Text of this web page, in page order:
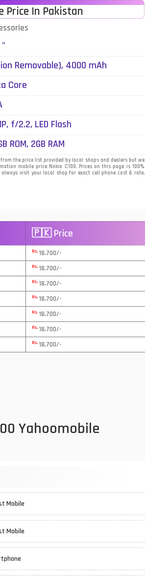
Price In Pakistan
Removable), 4000 mAh
Core
f/2.2, LED Flash
ROM, 2GB RAM
the price list provided by local shops and dealers but we
mobile price Nokia C100. Prices on this page is 100%
visit your local shop for exact cell phone cost & rate.
🇵🇰 Price
Rs. 18,700/-
Rs. 18,700/-
Rs. 18,700/-
Rs. 18,700/-
Rs. 18,700/-
Rs. 18,700/-
Rs. 18,700/-
Yahoomobile
Mobile
Mobile